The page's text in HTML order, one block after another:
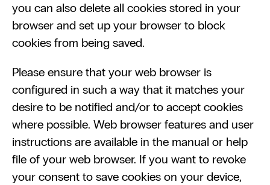
you can also delete all cookies stored in your
browser and set up your browser to block
cookies from being saved.
Please ensure that your web browser is
configured in such a way that it matches your
desire to be notified and/or to accept cookies
where possible. Web browser features and user
instructions are available in the manual or help
file of your web browser. If you want to revoke
your consent to save cookies on your device,